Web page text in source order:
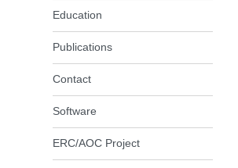
Education
Publications
Contact
Software
ERC/AOC Project